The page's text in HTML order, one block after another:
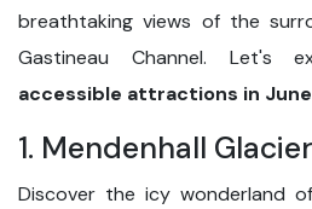
breathtaking views of the
Gastineau Channel. Let's
accessible attractions in
1. Mendenhall
Discover the icy wonderland